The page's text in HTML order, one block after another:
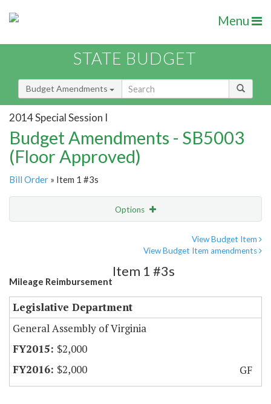
Menu
STATE BUDGET
Budget Amendments
2014 Special Session I
Budget Amendments - SB5003
(Floor Approved)
Bill Order » Item 1 #3s
Options
View Budget Item
View Budget Item amendments
Mileage Reimbursement
Item 1 #3s
Legislative Department
General Assembly of Virginia
$2,000
$2,000
GF